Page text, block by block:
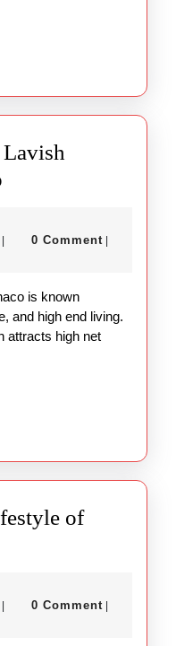
and
Lifestyle
of
Monaco
workingnekola@gmail.com
0 Comment
and high end living.
attracts high net
of
workingnekola@gmail.com
0 Comment